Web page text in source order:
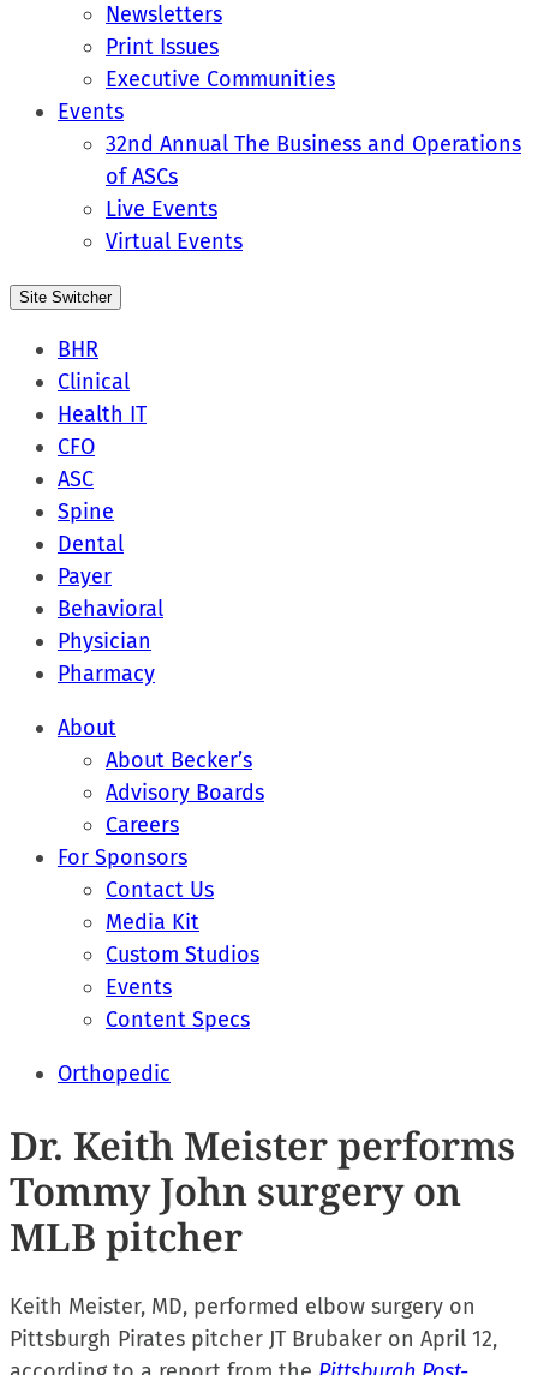
Newsletters
Print Issues
Executive Communities
Events
32nd Annual The Business and Operations
of ASCs
Live Events
Virtual Events
Site Switcher
BHR
Clinical
Health IT
CFO
ASC
Spine
Dental
Payer
Behavioral
Physician
Pharmacy
About
About Becker’s
Advisory Boards
Careers
For Sponsors
Contact Us
Media Kit
Custom Studios
Events
Content Specs
Orthopedic
Dr. Keith Meister performs
Tommy John surgery on
MLB pitcher
Keith Meister, MD, performed elbow surgery on
Pittsburgh Pirates pitcher JT Brubaker on April 12,